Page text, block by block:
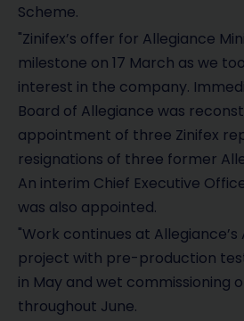
Scheme.
"Zinifex’s offer for Allegiance
milestone on 17 March as we
interest in the company.
Board of Allegiance was
appointment of three Zinifex
resignations of three former
An interim Chief Executive
was also appointed.
"Work continues at
project with pre-production
in May and wet commissioning
throughout June.